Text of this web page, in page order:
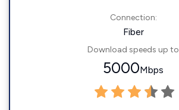
Connection:
Fiber
Download speeds up to
5000Mbps